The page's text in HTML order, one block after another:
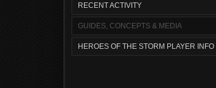
RECENT ACTIVITY
GUIDES, CONCEPTS & MEDIA
HEROES OF THE STORM PLAYER INFO